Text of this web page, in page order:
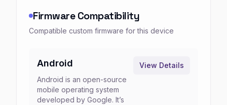
Firmware Compatibility
Compatible custom firmware for this device
Android
Android is an open-source
mobile operating system
developed by Google. It’s
View Details